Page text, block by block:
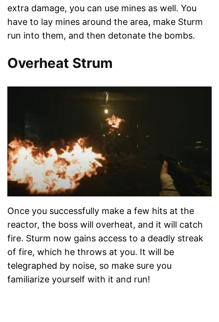
extra damage, you can use mines as well. You
have to lay mines around the area, make Sturm
run into them, and then detonate the bombs.
Overheat Strum
Once you successfully make a few hits at the
reactor, the boss will overheat, and it will catch
fire. Sturm now gains access to a deadly streak
of fire, which he throws at you. It will be
telegraphed by noise, so make sure you
familiarize yourself with it and run!